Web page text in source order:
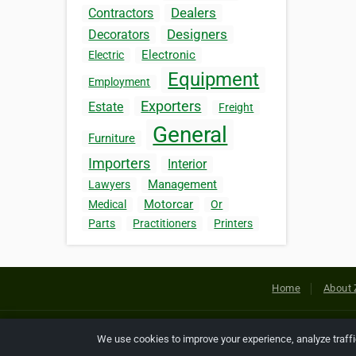
Contractors Dealers
Decorators Designers
Electric Electronic
Employment Equipment
Estate Exporters Freight
Furniture General
Importers Interior
Lawyers Management
Medical Motorcar
Or
Parts
Practitioners Printers
Home About
Copyright © 2026 Netcode, Inc.
We use cookies to improve your experience, analyze